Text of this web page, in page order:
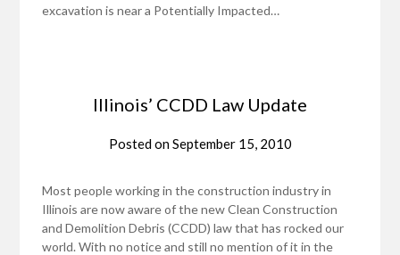
excavation is near a Potentially Impacted…
Illinois’ CCDD Law Update
Posted onSeptember 15, 2010
Most people working in the construction industry in
Illinois are now aware of the new Clean Construction
and Demolition Debris (CCDD) law that has rocked our
world. With no notice and still no mention of it in the